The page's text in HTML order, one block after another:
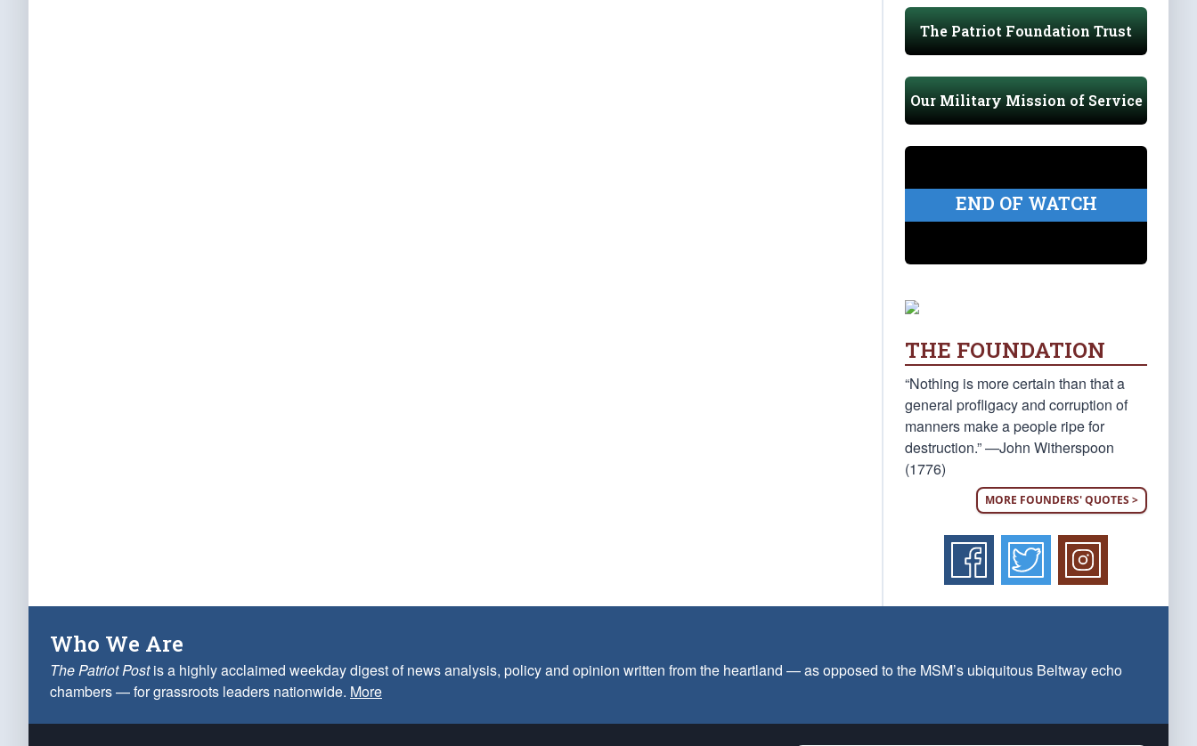
The Patriot Foundation Trust
Our Military Mission of Service
END OF WATCH
THE FOUNDATION
“Nothing is more certain than that a
general profligacy and corruption of
manners make a people ripe for
destruction.” —John Witherspoon
(1776)
MORE FOUNDERS' QUOTES >
Who We Are
The Patriot Postis a highly acclaimed weekday digest of news analysis, policy and opinion written from the heartland — as opposed to the MSM’s ubiquitous Beltway echo
chambers — for grassroots leaders nationwide. More